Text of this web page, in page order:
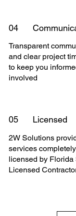
04
Transparent
and clear project
to keep you
involved
05
2W Solutions
services completely
licensed by Florida
Licensed
Licensed